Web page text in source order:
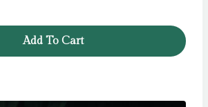
Add To Cart